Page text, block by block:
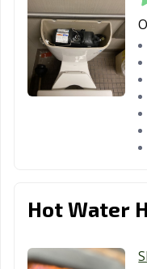
Martinez, CA
McFarland, CA
Menlo Park, CA
Montebello, CA
Moorpark, CA
Hot Water